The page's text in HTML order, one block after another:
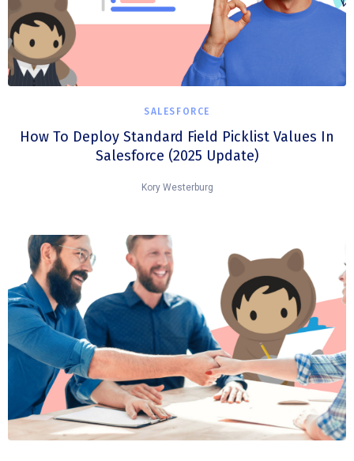
SALESFORCE
How To Deploy Standard Field Picklist Values In
Salesforce (2025 Update)
Kory Westerburg